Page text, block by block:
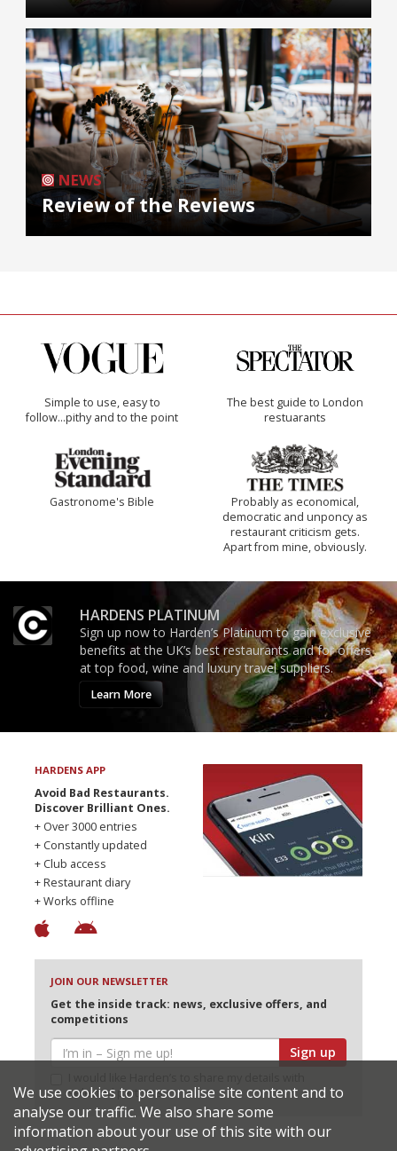
NEWS
Review of the Reviews
Simple to use, easy to
follow...pithy and to the point
The best guide to London
restuarants
Gastronome's Bible
Probably as economical,
democratic and unponcy as
restaurant criticism gets.
Apart from mine, obviously.
HARDENS PLATINUM
Sign up now to Harden’s Platinum to gain exclusive
benefits at the UK’s best restaurants and for offers
at top food, wine and luxury travel suppliers.
Learn More
HARDENS APP
Avoid Bad Restaurants.
Discover Brilliant Ones.
+ Over 3000 entries
+ Constantly updated
+ Club access
+ Restaurant diary
+ Works offline
JOIN OUR NEWSLETTER
Get the inside track: news, exclusive offers, and
competitions
Sign up
selected partners
We use cookies to personalise site content and to
analyse our traffic. We also share some
information about your use of this site with our